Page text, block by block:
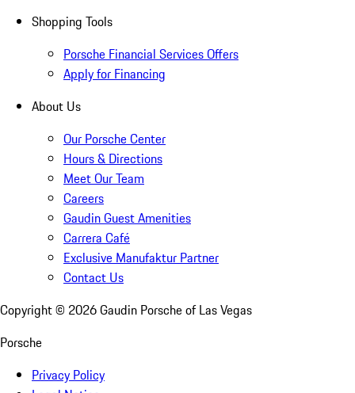
Shopping Tools
Porsche Financial Services Offers
Apply for Financing
About Us
Our Porsche Center
Hours & Directions
Meet Our Team
Careers
Gaudin Guest Amenities
Carrera Café
Exclusive Manufaktur Partner
Contact Us
Copyright © 2026Gaudin Porsche of Las Vegas
Porsche
Privacy Policy